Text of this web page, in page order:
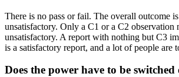
There is no pass or fail. The overall outcome
unsatisfactory. Only a C1 or a C2 observation
unsatisfactory. A report with nothing but C3
is a satisfactory report, and a lot of people are
Does the power have to be switched